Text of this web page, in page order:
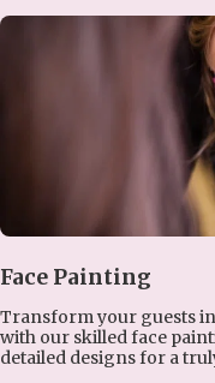
Face Painting
Transform your guests
with our skilled face
detailed designs for a